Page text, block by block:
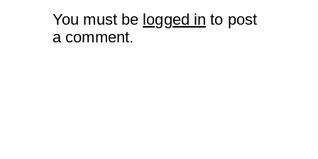
You must be logged in to post
a comment.